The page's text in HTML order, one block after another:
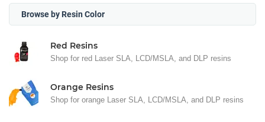
Browse by Resin Color
Red Resins
Shop for red Laser SLA, LCD/MSLA, and DLP resins
Orange Resins
Shop for orange Laser SLA, LCD/MSLA, and DLP resins